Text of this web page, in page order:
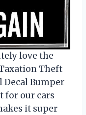
love the
Theft
Decal Bumper
for our cars
it super